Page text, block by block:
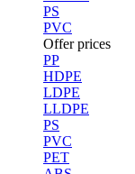
PS
PVC
Offer prices
PP
HDPE
LDPE
LLDPE
PS
PVC
PET